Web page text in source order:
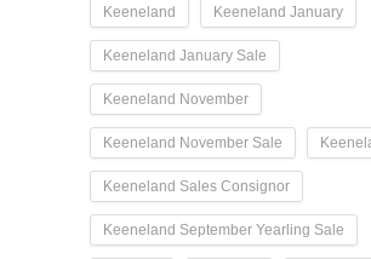
Keeneland Keeneland January
Keeneland January Sale
Keeneland November
Keeneland November Sale
Keeneland Sales Consignor
Keeneland September Yearling Sale